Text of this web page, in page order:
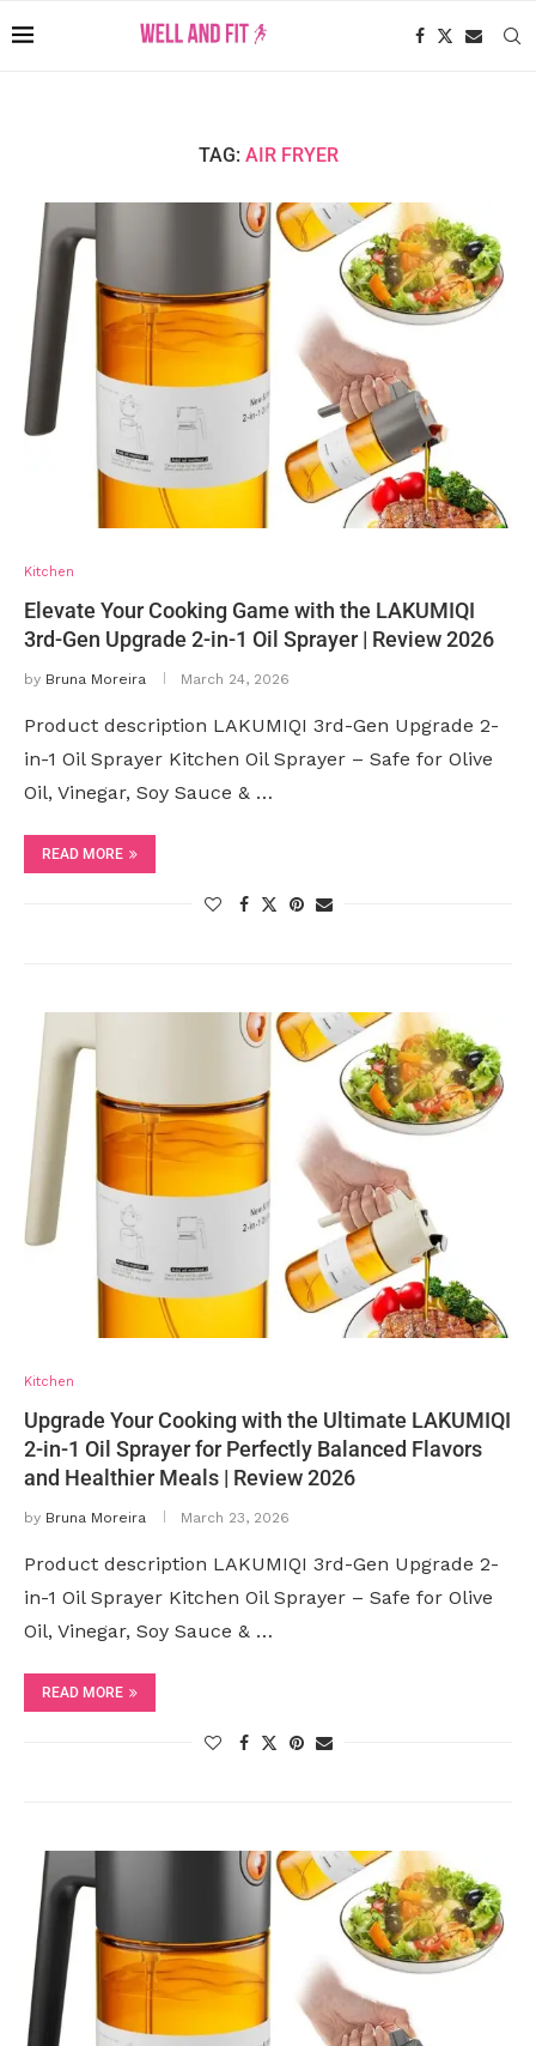
TAG: AIR FRYER
Kitchen
Elevate Your Cooking Game with the LAKUMIQI
3rd-Gen Upgrade 2-in-1 Oil Sprayer | Review 2026
by Bruna Moreira March 24, 2026
Product description LAKUMIQI 3rd-Gen Upgrade 2-
in-1 Oil Sprayer Kitchen Oil Sprayer – Safe for Olive
Oil, Vinegar, Soy Sauce & …
READ MORE
Kitchen
Upgrade Your Cooking with the Ultimate LAKUMIQI
2-in-1 Oil Sprayer for Perfectly Balanced Flavors
and Healthier Meals | Review 2026
by Bruna Moreira March 23, 2026
Product description LAKUMIQI 3rd-Gen Upgrade 2-
in-1 Oil Sprayer Kitchen Oil Sprayer – Safe for Olive
Oil, Vinegar, Soy Sauce & …
READ MORE